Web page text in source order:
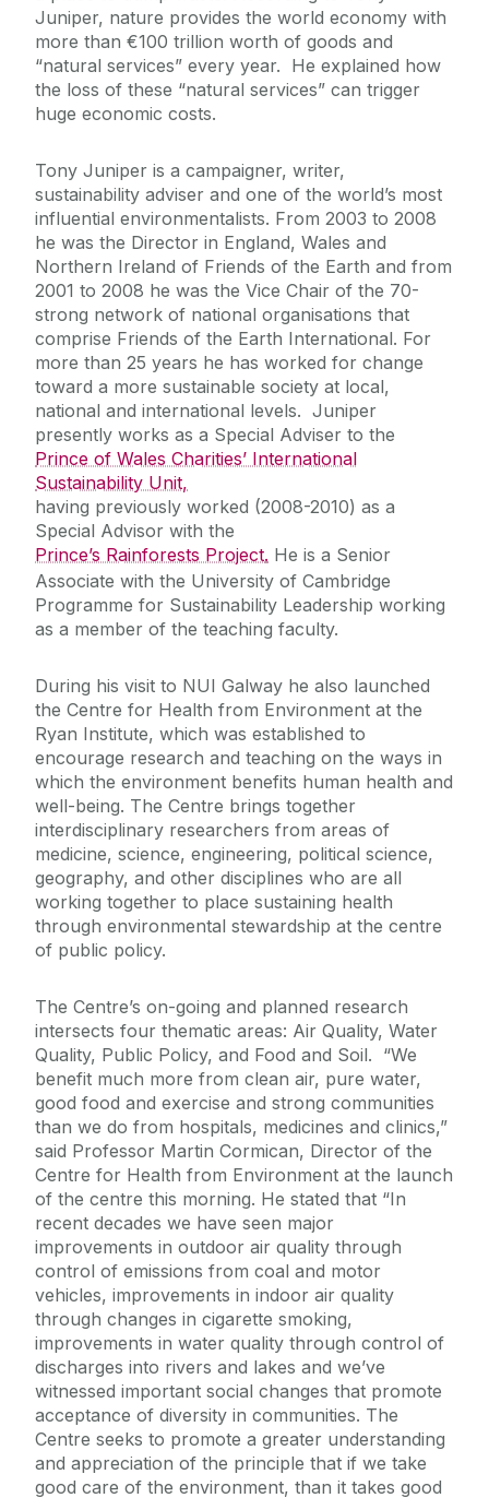
Juniper, nature provides the world economy with
more than €100 trillion worth of goods and
“natural services” every year. He explained how
the loss of these “natural services” can trigger
huge economic costs.
Tony Juniper is a campaigner, writer,
sustainability adviser and one of the world’s most
influential environmentalists. From 2003 to 2008
he was the Director in England, Wales and
Northern Ireland of Friends of the Earth and from
2001 to 2008 he was the Vice Chair of the 70-
strong network of national organisations that
comprise Friends of the Earth International. For
more than 25 years he has worked for change
toward a more sustainable society at local,
national and international levels. Juniper
presently works as a Special Adviser to the
Prince of Wales Charities’ International
Sustainability Unit,
having previously worked (2008-2010) as a
Special Advisor with the
Prince’s Rainforests Project. He is a Senior
Associate with the University of Cambridge
Programme for Sustainability Leadership working
as a member of the teaching faculty.
During his visit to NUI Galway he also launched
the Centre for Health from Environment at the
Ryan Institute, which was established to
encourage research and teaching on the ways in
which the environment benefits human health and
well-being. The Centre brings together
interdisciplinary researchers from areas of
medicine, science, engineering, political science,
geography, and other disciplines who are all
working together to place sustaining health
through environmental stewardship at the centre
of public policy.
The Centre’s on-going and planned research
intersects four thematic areas: Air Quality, Water
Quality, Public Policy, and Food and Soil. “We
benefit much more from clean air, pure water,
good food and exercise and strong communities
than we do from hospitals, medicines and clinics,”
said Professor Martin Cormican, Director of the
Centre for Health from Environment at the launch
of the centre this morning. He stated that “In
recent decades we have seen major
improvements in outdoor air quality through
control of emissions from coal and motor
vehicles, improvements in indoor air quality
through changes in cigarette smoking,
improvements in water quality through control of
discharges into rivers and lakes and we’ve
witnessed important social changes that promote
acceptance of diversity in communities. The
Centre seeks to promote a greater understanding
and appreciation of the principle that if we take
good care of the environment, than it takes good